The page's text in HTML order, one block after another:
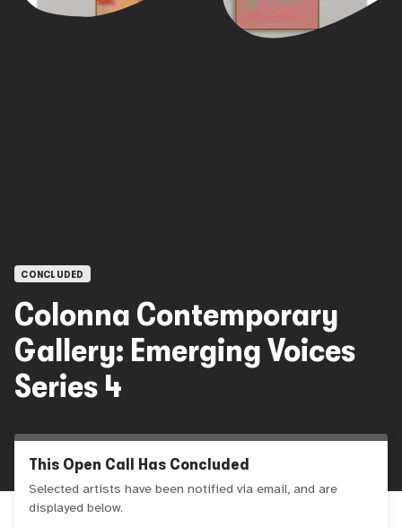
CONCLUDED
Colonna Contemporary
Gallery: Emerging Voices
Series 4
This Open Call Has Concluded
Selected artists have been notified via email, and are
displayed below.